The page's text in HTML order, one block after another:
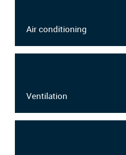
Air conditioning
Ventilation